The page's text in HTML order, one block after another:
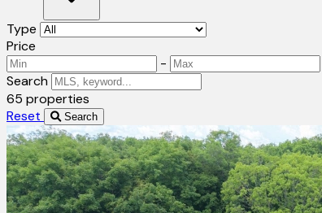
Type
Price
-
Search
65 properties
Reset
Search